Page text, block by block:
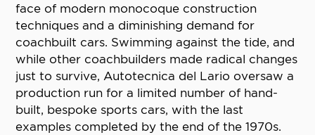
face of modern monocoque construction
techniques and a diminishing demand for
coachbuilt cars. Swimming against the tide, and
while other coachbuilders made radical changes
just to survive, Autotecnica del Lario oversaw a
production run for a limited number of hand-
built, bespoke sports cars, with the last
examples completed by the end of the 1970s.